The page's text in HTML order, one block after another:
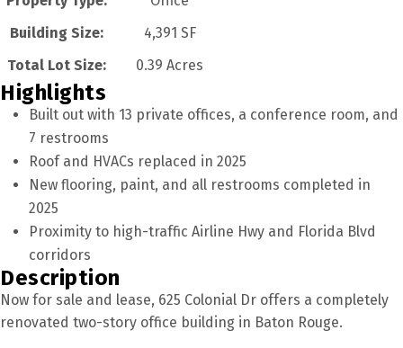
Building Size:
4,391 SF
Total Lot Size:
0.39 Acres
Highlights
Built out with 13 private offices, a conference room, and
7 restrooms
Roof and HVACs replaced in 2025
New flooring, paint, and all restrooms completed in
2025
Proximity to high-traffic Airline Hwy and Florida Blvd
corridors
Description
Now for sale and lease, 625 Colonial Dr offers a completely
renovated two-story office building in Baton Rouge.